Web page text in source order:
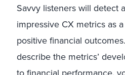
Savvy listeners will detect
impressive CX metrics as
positive financial
describe the metrics’